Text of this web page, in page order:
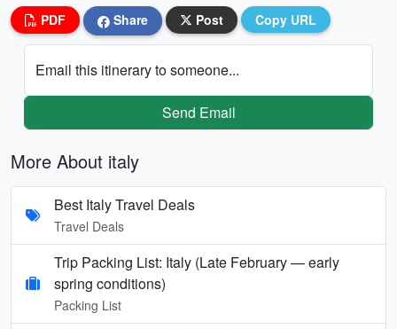
PDF Share Post Copy URL
Email this itinerary to someone...
Send Email
More About italy
Best Italy Travel Deals
Travel Deals
Trip Packing List: Italy (Late February — early
spring conditions)
Packing List